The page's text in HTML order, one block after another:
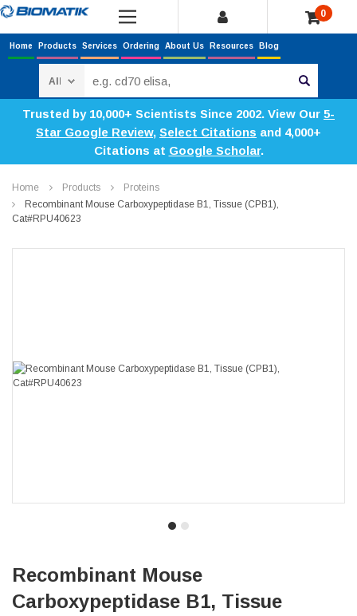
0
Home Products Services Ordering About Us Resources Blog
Trusted by 10,000+ Scientists Since 2002. View Our 5-
Star Google Review, Select Citations and 4,000+
Citations at Google Scholar.
Home Products
Proteins
Recombinant Mouse Carboxypeptidase B1, Tissue (CPB1),
Cat#RPU40623
Recombinant Mouse
Carboxypeptidase B1, Tissue